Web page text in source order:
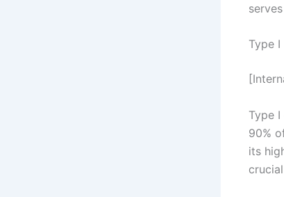
Type
Type
90%
its